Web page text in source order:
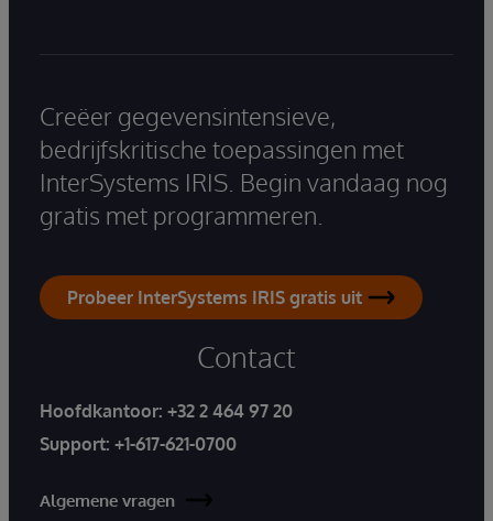
Creëer gegevensintensieve,
bedrijfskritische toepassingen met
InterSystems IRIS. Begin vandaag nog
gratis met programmeren.
Probeer InterSystems IRIS gratis uit
Contact
Hoofdkantoor: +32 2 464 97 20
Support: +1-617-621-0700
Algemene vragen